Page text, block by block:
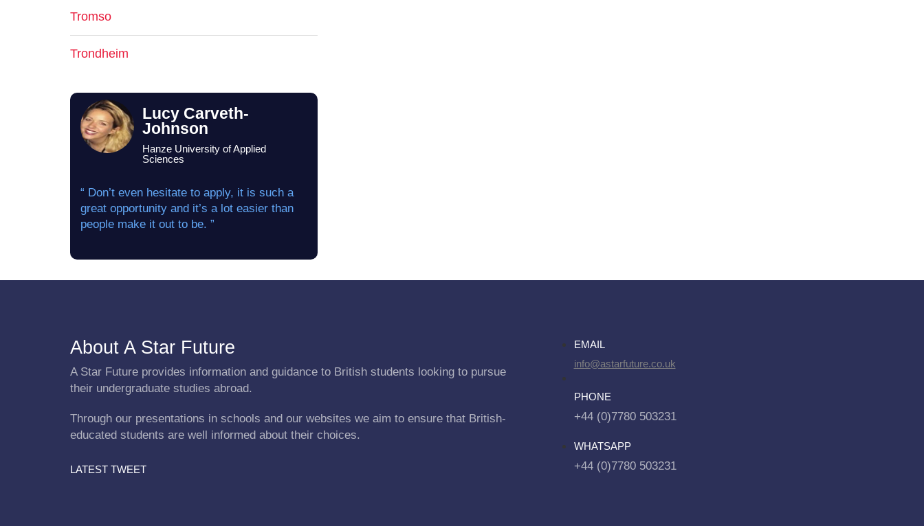
Tromso
Trondheim
Lucy Carveth-
Johnson
Hanze University of Applied
Sciences
“ Don’t even hesitate to apply, it is such a
great opportunity and it’s a lot easier than
people make it out to be. ”
About A Star Future
A Star Future provides information and guidance to British students looking to pursue
their undergraduate studies abroad.
Through our presentations in schools and our websites we aim to ensure that British-
educated students are well informed about their choices.
LATEST TWEET
EMAIL
info@astarfuture.co.uk
PHONE
+44 (0)7780 503231
WHATSAPP
+44 (0)7780 503231